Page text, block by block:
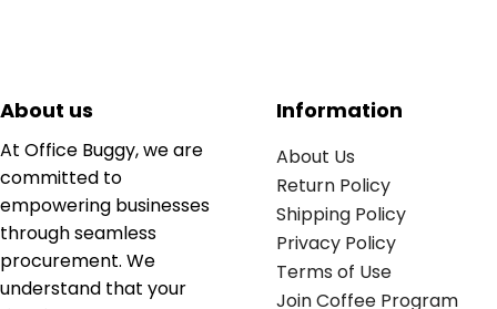
About us
At Office Buggy, we are
committed to
empowering businesses
through seamless
procurement. We
understand that your
Information
About Us
Return Policy
Shipping Policy
Privacy Policy
Terms of Use
Join Coffee Program